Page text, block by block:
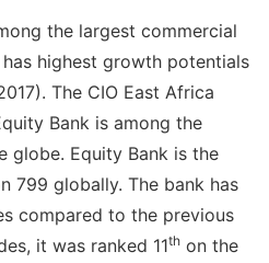
the largest commercial
highest growth potentials
The CIO East Africa
Bank is among the
globe. Equity Bank is the
799 globally. The bank has
compared to the previous
it was ranked 11th on the